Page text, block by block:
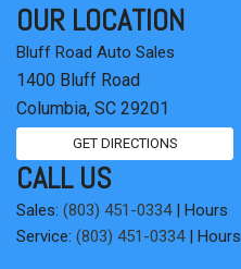
OUR LOCATION
Bluff Road Auto Sales
1400 Bluff Road
Columbia, SC 29201
GET DIRECTIONS
CALL US
Sales: (803) 451-0334| Hours
Service: (803) 451-0334| Hours